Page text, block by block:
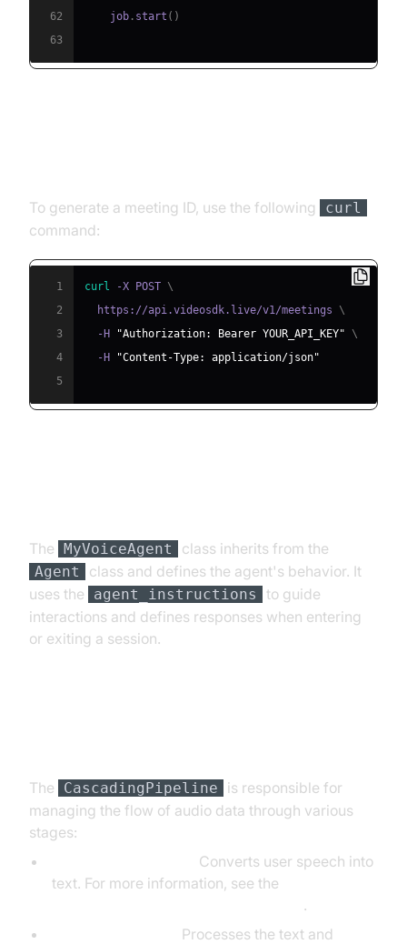
62
    job
. start ( )
63
To generate a meeting ID, use the following curl
command:
1 curl -X POST \
2
  https://api.videosdk.live/v1/meetings
\
3
  -H
"Authorization: Bearer YOUR_API_KEY"
\
4
  -H
"Content-Type: application/json"
5
The MyVoiceAgent class inherits from the
Agent
class and defines the agent's behavior. It
uses the
agent_instructions
to guide
interactions and defines responses when entering
or exiting a session.
The CascadingPipeline
is responsible for
managing the flow of audio data through various
stages:
Converts user speech into
text. For more information, see the
.
Processes the text and